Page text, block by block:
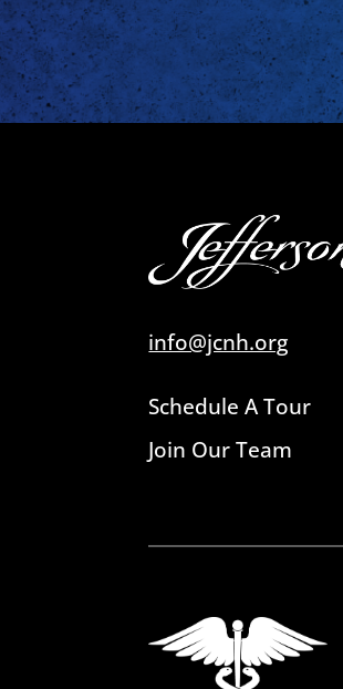
info@jcnh.org
Schedule A Tour
Join Our Team